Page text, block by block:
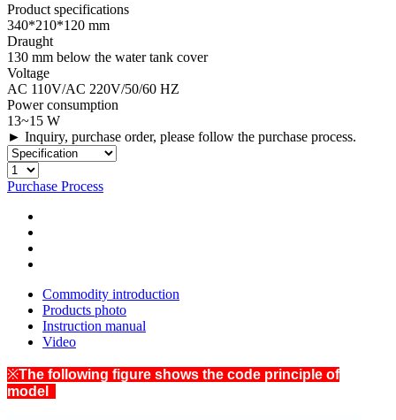
Product specifications
340*210*120 mm
Draught
130 mm below the water tank cover
Voltage
AC 110V/AC 220V/50/60 HZ
Power consumption
13~15 W
► Inquiry, purchase order, please follow the purchase process.
Purchase Process
Commodity introduction
Products photo
Instruction manual
Video
※The following figure shows the code principle of
model